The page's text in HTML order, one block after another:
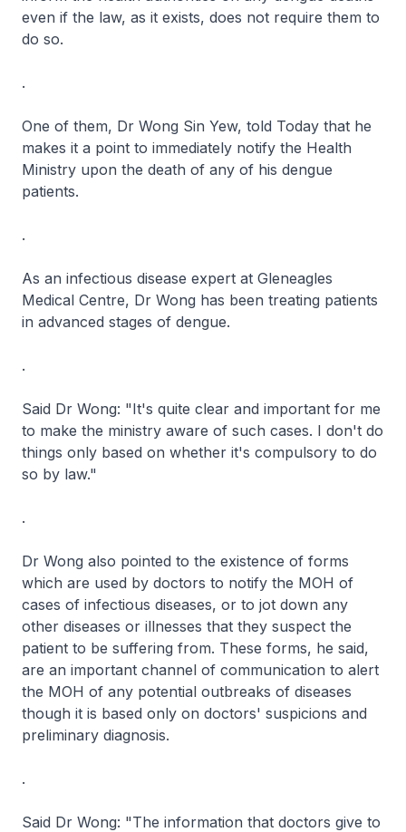
even if the law, as it exists, does not require them to
do so.
.
One of them, Dr Wong Sin Yew, told Today that he
makes it a point to immediately notify the Health
Ministry upon the death of any of his dengue
patients.
.
As an infectious disease expert at Gleneagles
Medical Centre, Dr Wong has been treating patients
in advanced stages of dengue.
.
Said Dr Wong: "It's quite clear and important for me
to make the ministry aware of such cases. I don't do
things only based on whether it's compulsory to do
so by law."
.
Dr Wong also pointed to the existence of forms
which are used by doctors to notify the MOH of
cases of infectious diseases, or to jot down any
other diseases or illnesses that they suspect the
patient to be suffering from. These forms, he said,
are an important channel of communication to alert
the MOH of any potential outbreaks of diseases
though it is based only on doctors' suspicions and
preliminary diagnosis.
.
Said Dr Wong: "The information that doctors give to